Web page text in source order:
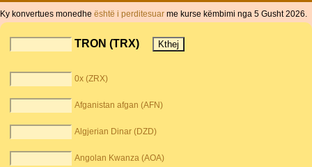
Ky konvertues monedhe është i perditesuar me kurse këmbimi nga 5 Gusht 2026.
TRON (TRX)
0x (ZRX)
Afganistan afgan (AFN)
Algjerian Dinar (DZD)
Angolan Kwanza (AOA)